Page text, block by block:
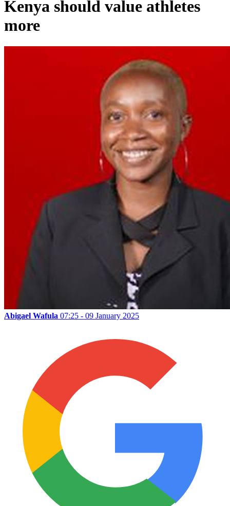
Kenya should value athletes
more
Abigael Wafula 07:25 - 09 January 2025